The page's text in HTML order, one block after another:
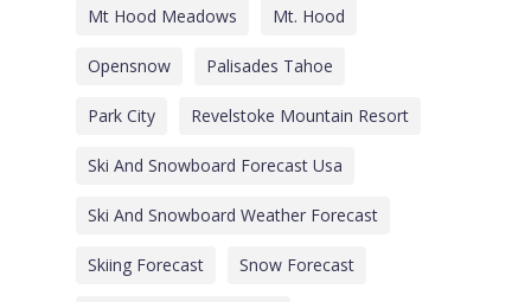
Mt Hood Meadows Mt. Hood
Opensnow Palisades Tahoe
Park City Revelstoke Mountain Resort
Ski And Snowboard Forecast Usa
Ski And Snowboard Weather Forecast
Skiing Forecast Snow Forecast